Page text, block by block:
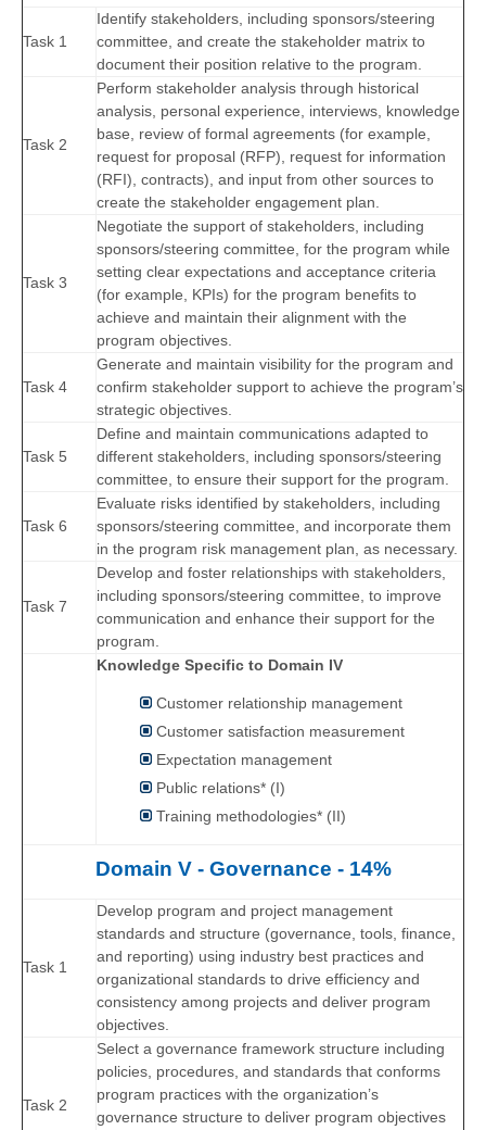
Task 1
Identify stakeholders, including sponsors/steering
committee, and create the stakeholder matrix to
document their position relative to the program.
Task 2
Perform stakeholder analysis through historical
analysis, personal experience, interviews, knowledge
base, review of formal agreements (for example,
request for proposal (RFP), request for information
(RFI), contracts), and input from other sources to
create the stakeholder engagement plan.
Task 3
Negotiate the support of stakeholders, including
sponsors/steering committee, for the program while
setting clear expectations and acceptance criteria
(for example, KPIs) for the program benefits to
achieve and maintain their alignment with the
program objectives.
Task 4
Generate and maintain visibility for the program and
confirm stakeholder support to achieve the program’s
strategic objectives.
Task 5
Define and maintain communications adapted to
different stakeholders, including sponsors/steering
committee, to ensure their support for the program.
Task 6
Evaluate risks identified by stakeholders, including
sponsors/steering committee, and incorporate them
in the program risk management plan, as necessary.
Task 7
Develop and foster relationships with stakeholders,
including sponsors/steering committee, to improve
communication and enhance their support for the
program.
Knowledge Specific to Domain IV
Customer relationship management
Customer satisfaction measurement
Expectation management
Public relations* (I)
Training methodologies* (II)
Domain V - Governance - 14%
Task 1
Develop program and project management
standards and structure (governance, tools, finance,
and reporting) using industry best practices and
organizational standards to drive efficiency and
consistency among projects and deliver program
objectives.
Task 2
Select a governance framework structure including
policies, procedures, and standards that conforms
program practices with the organization’s
governance structure to deliver program objectives